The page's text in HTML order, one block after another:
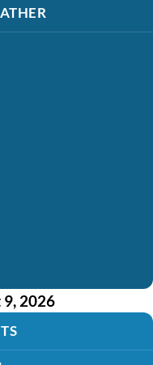
9, 2026